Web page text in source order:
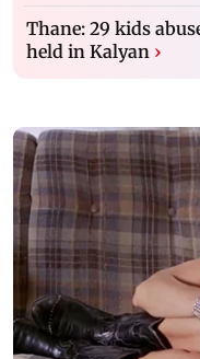
Thane: 29 kids
held in Kalyan ›